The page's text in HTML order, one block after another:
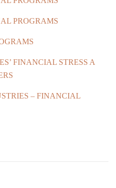
PROGRAMS
FINANCIAL STRESS A
– FINANCIAL